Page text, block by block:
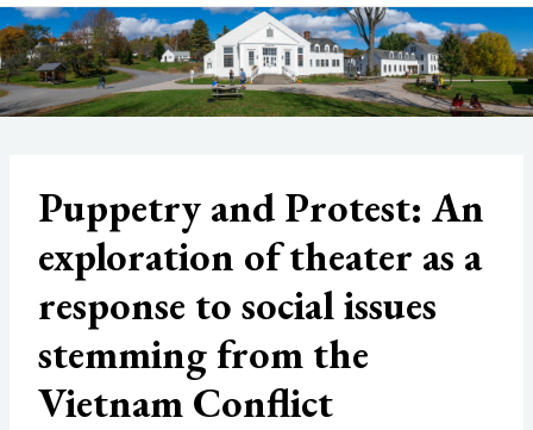
Puppetry and Protest: An
exploration of theater as a
response to social issues
stemming from the
Vietnam Conflict